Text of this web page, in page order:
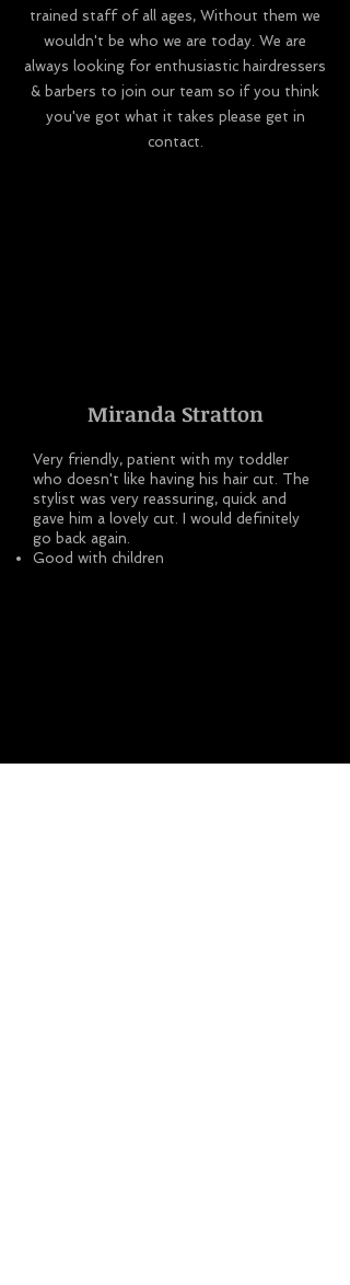
trained staff of all ages, Without them we
wouldn't be who we are today. We are
always looking for enthusiastic hairdressers
& barbers to join our team so if you think
you've got what it takes please get in
contact.
Miranda Stratton
Very friendly, patient with my toddler
who doesn't like having his hair cut. The
stylist was very reassuring, quick and
gave him a lovely cut. I would definitely
go back again.
Good with children